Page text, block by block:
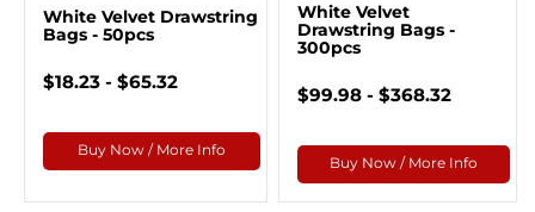
White Velvet Drawstring
Bags - 50pcs
$18.23 - $65.32
Buy Now / More Info
White Velvet
Drawstring Bags -
300pcs
$99.98 - $368.32
Buy Now / More Info